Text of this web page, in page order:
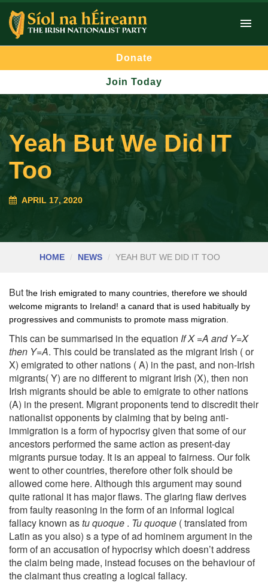
Donate
Join Today
Yeah But We Did IT
Too
APRIL 17, 2020
HOME NEWS YEAH BUT WE DID IT TOO
But the Irish emigrated to many countries, therefore we should
welcome migrants to Ireland! a canard that is used habitually by
progressives and communists to promote mass migration.
This can be summarised in the equation If X =A and Y=X
then Y=A. This could be translated as the migrant Irish ( or
X) emigrated to other nations ( A) in the past, and non-Irish
migrants( Y) are no different to migrant Irish (X), then non
Irish migrants should be able to emigrate to other nations
(A) in the present. Migrant proponents tend to discredit their
nationalist opponents by claiming that by being anti-
immigration is a form of hypocrisy given that some of our
ancestors performed the same action as present-day
migrants pursue today. It is an appeal to fairness. Our folk
went to other countries, therefore other folk should be
allowed come here. Although this argument may sound
quite rational it has major flaws. The glaring flaw derives
from faulty reasoning in the form of an informal logical
fallacy known astu quoque . Tu quoque ( translated from
Latin as you also) s a type of ad hominem argument in the
form of an accusation of hypocrisy which doesn’t address
the claim being made, instead focuses on the behaviour of
the claimant thus creating a logical fallacy.